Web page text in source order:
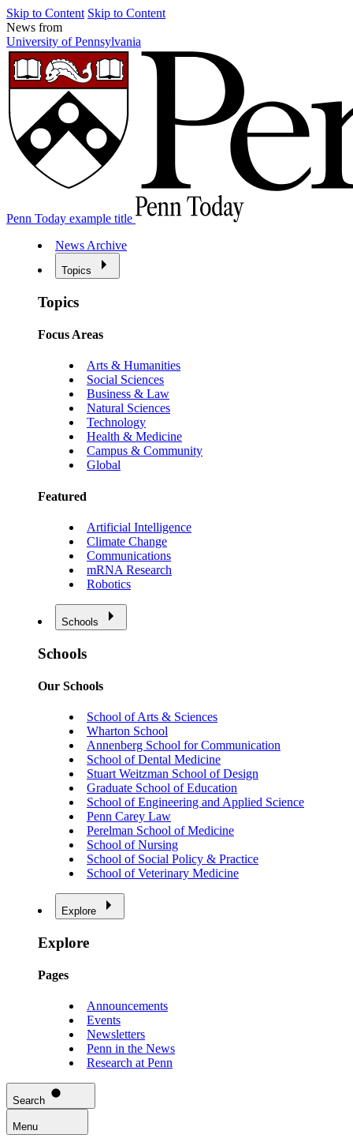
Skip to Content Skip to Content
News from
University of Pennsylvania
Penn Today example title
News Archive
Topics
Topics
Focus Areas
Arts & Humanities
Social Sciences
Business & Law
Natural Sciences
Technology
Health & Medicine
Campus & Community
Global
Featured
Artificial Intelligence
Climate Change
Communications
mRNA Research
Robotics
Schools
Schools
Our Schools
School of Arts & Sciences
Wharton School
Annenberg School for Communication
School of Dental Medicine
Stuart Weitzman School of Design
Graduate School of Education
School of Engineering and Applied Science
Penn Carey Law
Perelman School of Medicine
School of Nursing
School of Social Policy & Practice
School of Veterinary Medicine
Explore
Explore
Pages
Announcements
Events
Newsletters
Penn in the News
Research at Penn
Search
Menu